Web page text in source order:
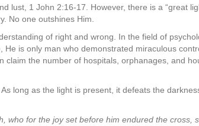
lust, 1 John 2:16-17. However, there is a “great
No one outshines Him.
of right and wrong. In the field of
is only man who demonstrated miraculous
the number of hospitals, orphanages, and
long as the light is present, it defeats the
who for the joy set before him endured the cross,